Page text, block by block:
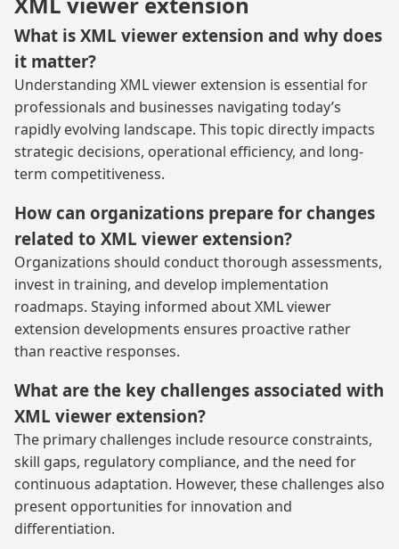
What is XML viewer extension and why does
it matter?
Understanding XML viewer extension is essential for
professionals and businesses navigating today’s
rapidly evolving landscape. This topic directly impacts
strategic decisions, operational efficiency, and long-
term competitiveness.
How can organizations prepare for changes
related to XML viewer extension?
Organizations should conduct thorough assessments,
invest in training, and develop implementation
roadmaps. Staying informed about XML viewer
extension developments ensures proactive rather
than reactive responses.
What are the key challenges associated with
XML viewer extension?
The primary challenges include resource constraints,
skill gaps, regulatory compliance, and the need for
continuous adaptation. However, these challenges also
present opportunities for innovation and
differentiation.